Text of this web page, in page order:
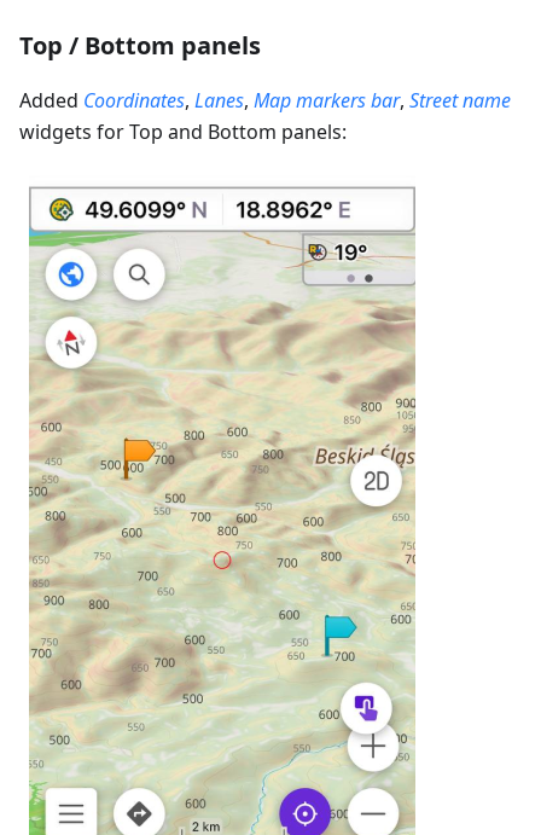
Top / Bottom panels
Added Coordinates, Lanes, Map markers bar, Street name
widgets for Top and Bottom panels: